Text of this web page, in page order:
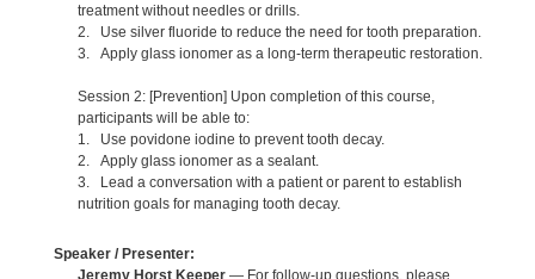
treatment without needles or drills.
2. Use silver fluoride to reduce the need for tooth preparation.
3. Apply glass ionomer as a long-term therapeutic restoration.
Session 2: [Prevention] Upon completion of this course,
participants will be able to:
1. Use povidone iodine to prevent tooth decay.
2. Apply glass ionomer as a sealant.
3. Lead a conversation with a patient or parent to establish
nutrition goals for managing tooth decay.
Speaker / Presenter:
Jeremy Horst Keeper— For follow-up questions, please